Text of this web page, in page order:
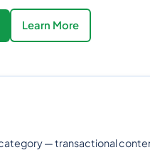
Learn More
— transactional